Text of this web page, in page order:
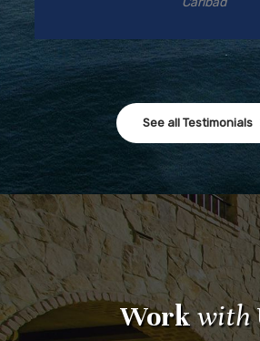
See all Testimonials
Workwith